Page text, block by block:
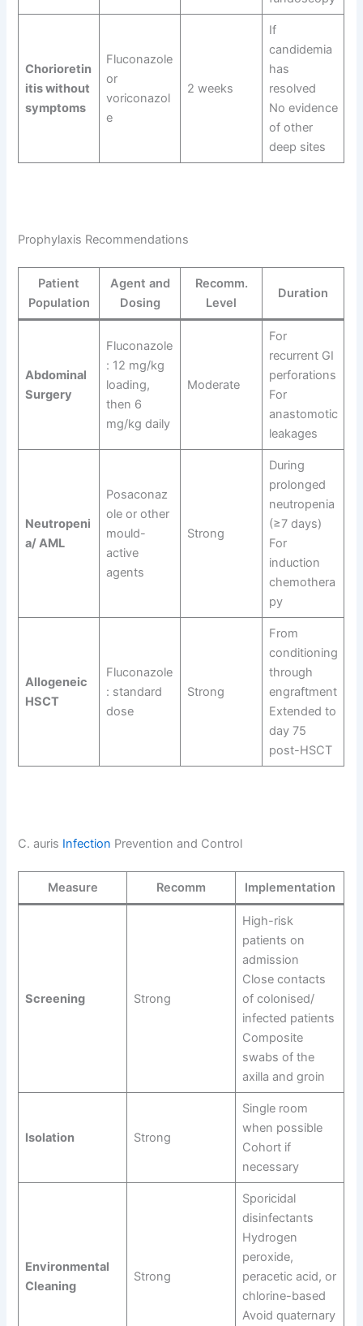
Chorioretin
itis without
symptoms
Fluconazole
or
voriconazol
e
2 weeks
If
candidemia
has
resolved
No evidence
of other
deep sites
Prophylaxis Recommendations
Patient
Population
Agent and
Dosing
Recomm.
Level
Duration
Abdominal
Surgery
Fluconazole
: 12 mg/kg
loading,
then 6
mg/kg daily
Moderate
For
recurrent GI
perforations
For
anastomotic
leakages
Neutropeni
a/ AML
Posaconaz
ole or other
mould-
active
agents
Strong
During
prolonged
neutropenia
(≥7 days)
For
induction
chemothera
py
Allogeneic
HSCT
Fluconazole
: standard
dose
Strong
From
conditioning
through
engraftment
Extended to
day 75
post-HSCT
C. auris Infection Prevention and Control
Measure Recomm Implementation
Screening Strong
High-risk
patients on
admission
Close contacts
of colonised/
infected patients
Composite
swabs of the
axilla and groin
Isolation Strong
Single room
when possible
Cohort if
necessary
Environmental
Cleaning
Strong
Sporicidal
disinfectants
Hydrogen
peroxide,
peracetic acid, or
chlorine-based
Avoid quaternary